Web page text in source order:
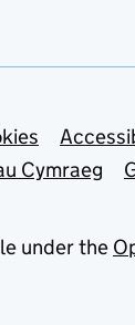
Cymraeg
under the